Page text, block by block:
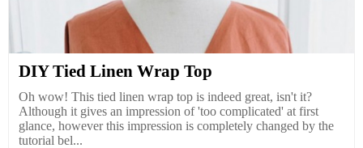
DIY Tied Linen Wrap Top
Oh wow! This tied linen wrap top is indeed great, isn't it?
Although it gives an impression of 'too complicated' at first
glance, however this impression is completely changed by the
tutorial bel...